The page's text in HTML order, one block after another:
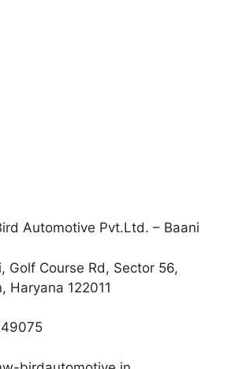
Automotive Pvt.Ltd. – Baani
Golf Course Rd, Sector 56,
Haryana 122011